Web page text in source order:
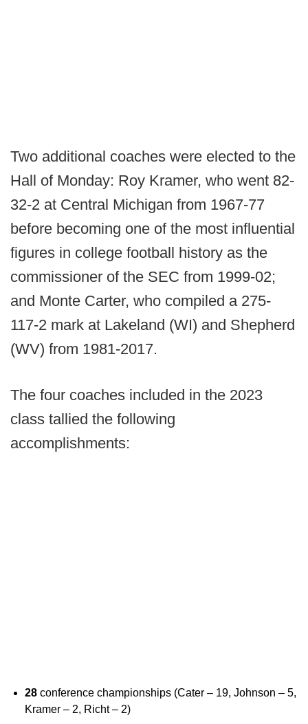
Two additional coaches were elected to the
Hall of Monday: Roy Kramer, who went 82-
32-2 at Central Michigan from 1967-77
before becoming one of the most influential
figures in college football history as the
commissioner of the SEC from 1999-02;
and Monte Carter, who compiled a 275-
117-2 mark at Lakeland (WI) and Shepherd
(WV) from 1981-2017.
The four coaches included in the 2023
class tallied the following
accomplishments:
28 conference championships (Cater – 19, Johnson – 5,
Kramer – 2, Richt – 2)